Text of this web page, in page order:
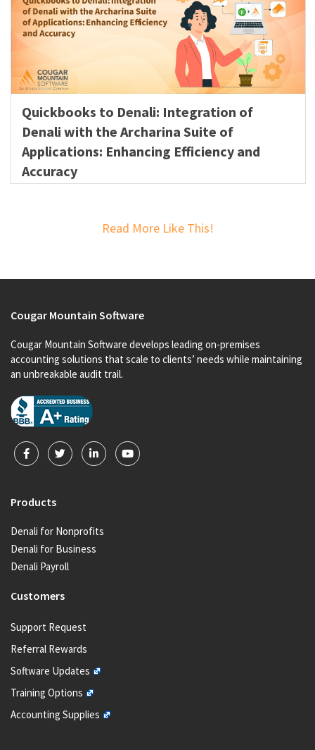
Quickbooks to Denali: Integration of
Denali with the Archarina Suite of
Applications: Enhancing Efficiency and
Accuracy
Read More Like This!
Cougar Mountain Software
Cougar Mountain Software develops leading on-premises
accounting solutions that scale to clients’ needs while maintaining
an unbreakable audit trail.
Products
Denali for Nonprofits
Denali for Business
Denali Payroll
Customers
Support Request
Referral Rewards
Software Updates
Training Options
Accounting Supplies